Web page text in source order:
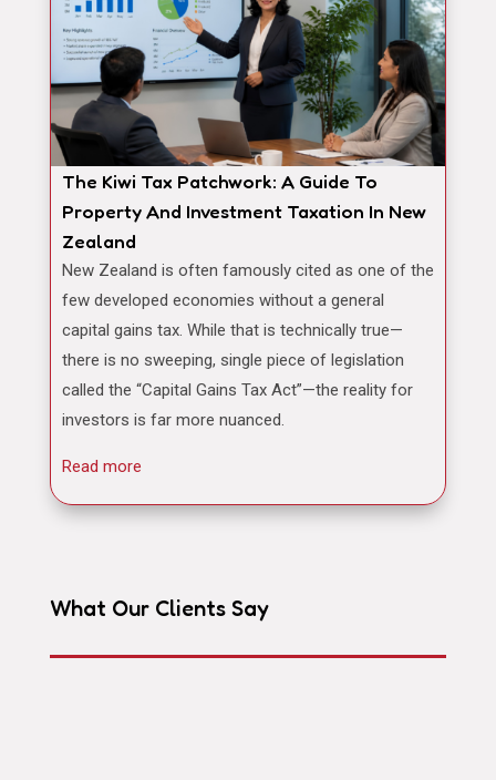
The Kiwi Tax Patchwork: A Guide To
Property And Investment Taxation In New
Zealand
New Zealand is often famously cited as one of the
few developed economies without a general
capital gains tax. While that is technically true—
there is no sweeping, single piece of legislation
called the “Capital Gains Tax Act”—the reality for
investors is far more nuanced.
Read more
What Our Clients Say